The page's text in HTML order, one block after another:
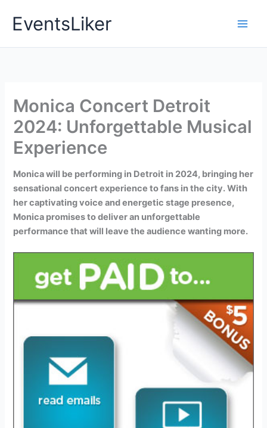
EventsLiker
Monica Concert Detroit
2024: Unforgettable Musical
Experience
Monica will be performing in Detroit in 2024, bringing her
sensational concert experience to fans in the city. With
her captivating voice and energetic stage presence,
Monica promises to deliver an unforgettable
performance that will leave the audience wanting more.